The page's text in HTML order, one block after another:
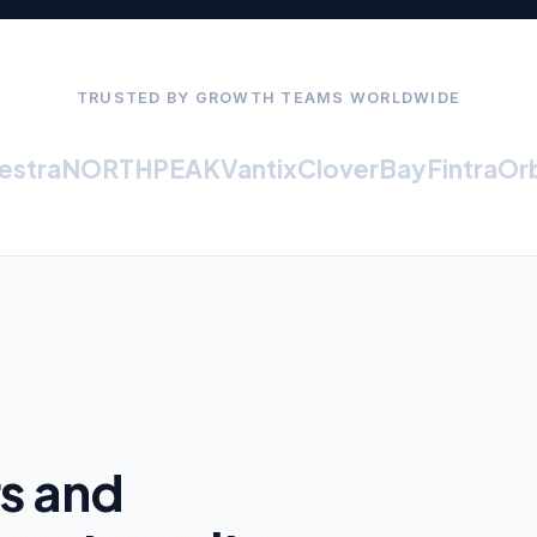
TRUSTED BY GROWTH TEAMS WORLDWIDE
NORTHPEAKVantixCloverBayFintra
and